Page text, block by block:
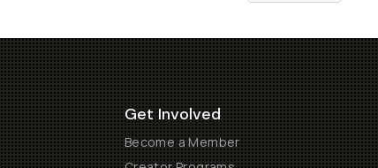
Get Involved
Become a Member